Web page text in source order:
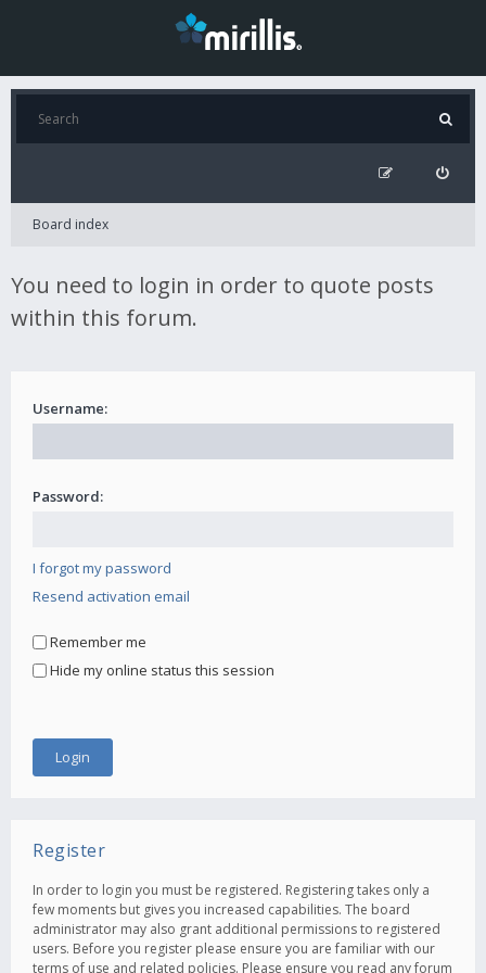
Board index
You need to login in order to quote posts
within this forum.
Username:
Password:
I forgot my password
Resend activation email
Remember me
Hide my online status this session
Register
In order to login you must be registered. Registering takes only a
few moments but gives you increased capabilities. The board
administrator may also grant additional permissions to registered
users. Before you register please ensure you are familiar with our
terms of use and related policies. Please ensure you read any forum